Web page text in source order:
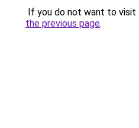
If you do not want to visit
the previous page.